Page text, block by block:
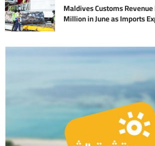
Maldives Customs
Million in June as Imports